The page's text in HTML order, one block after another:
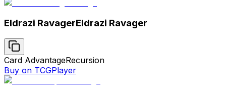
Eldrazi RavagerEldrazi Ravager
Card AdvantageRecursion
Buy on TCGPlayer